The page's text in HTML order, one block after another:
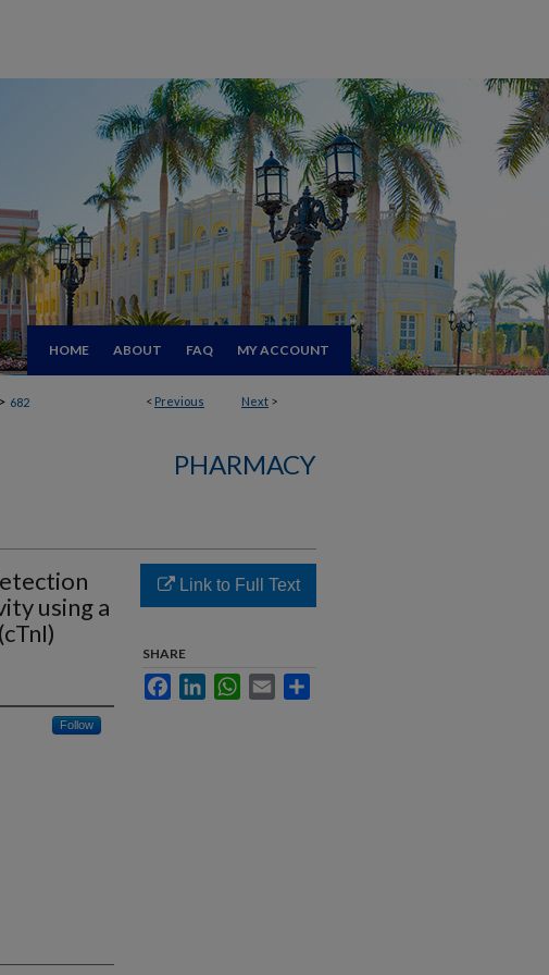
HOME ABOUT FAQ MY ACCOUNT
< Previous Next >
> 682
PHARMACY
using a
Follow
Link to Full Text
SHARE
FacebookLinkedInWhatsApp
Email